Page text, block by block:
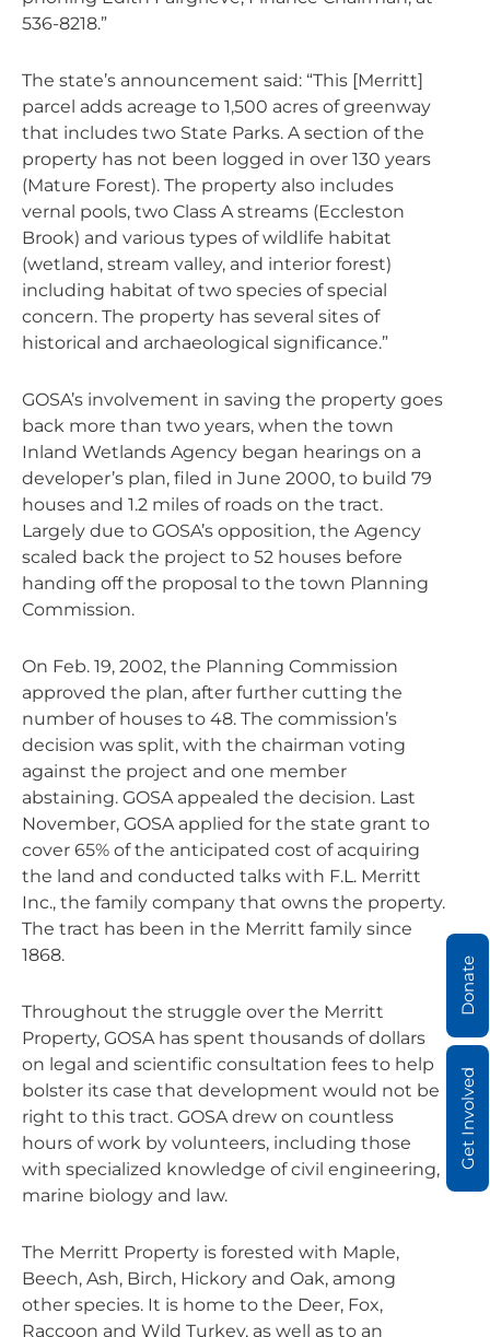
536-8218.”
The state’s announcement said: “This [Merritt]
parcel adds acreage to 1,500 acres of greenway
that includes two State Parks. A section of the
property has not been logged in over 130 years
(Mature Forest). The property also includes
vernal pools, two Class A streams (Eccleston
Brook) and various types of wildlife habitat
(wetland, stream valley, and interior forest)
including habitat of two species of special
concern. The property has several sites of
historical and archaeological significance.”
GOSA’s involvement in saving the property goes
back more than two years, when the town
Inland Wetlands Agency began hearings on a
developer’s plan, filed in June 2000, to build 79
houses and 1.2 miles of roads on the tract.
Largely due to GOSA’s opposition, the Agency
scaled back the project to 52 houses before
handing off the proposal to the town Planning
Commission.
On Feb. 19, 2002, the Planning Commission
approved the plan, after further cutting the
number of houses to 48. The commission’s
decision was split, with the chairman voting
against the project and one member
abstaining. GOSA appealed the decision. Last
November, GOSA applied for the state grant to
cover 65% of the anticipated cost of acquiring
the land and conducted talks with F.L. Merritt
Inc., the family company that owns the property.
The tract has been in the Merritt family since
1868.
Throughout the struggle over the Merritt
Property, GOSA has spent thousands of dollars
on legal and scientific consultation fees to help
bolster its case that development would not be
right to this tract. GOSA drew on countless
hours of work by volunteers, including those
with specialized knowledge of civil engineering,
marine biology and law.
The Merritt Property is forested with Maple,
Beech, Ash, Birch, Hickory and Oak, among
other species. It is home to the Deer, Fox,
Raccoon and Wild Turkey, as well as to an
Donate
Get Involved